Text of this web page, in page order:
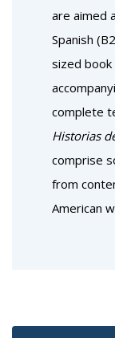
are aimed
Spanish
sized
complete
Historias
comprise
from
American